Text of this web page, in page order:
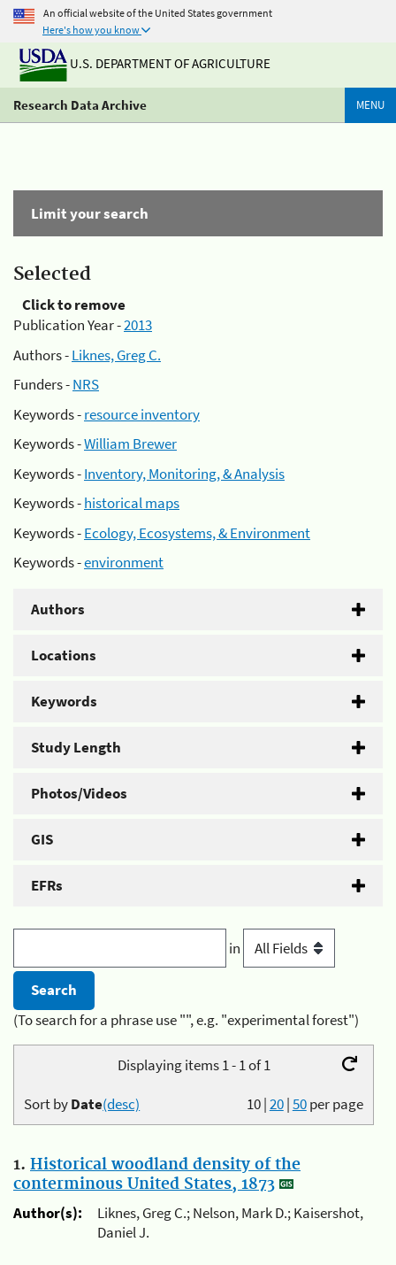
An official website of the United States government
Here's how you know
U.S. DEPARTMENT OF AGRICULTURE
Research Data Archive MENU
Limit your search
Selected
Click to remove
Publication Year -2013
Authors -Liknes, Greg C.
Funders -NRS
Keywords -resource inventory
Keywords -William Brewer
Keywords -Inventory, Monitoring, & Analysis
Keywords -historical maps
Keywords -Ecology, Ecosystems, & Environment
Keywords -environment
Authors
Locations
Keywords
Study Length
Photos/Videos
GIS
EFRs
in
(To search for a phrase use "", e.g. "experimental forest")
Displaying items 1 - 1 of 1
10|20|50per page
Sort byDate(desc)
1. Historical woodland density of the
conterminous United States, 1873
Author(s):
Liknes, Greg C.; Nelson, Mark D.; Kaisershot,
Daniel J.